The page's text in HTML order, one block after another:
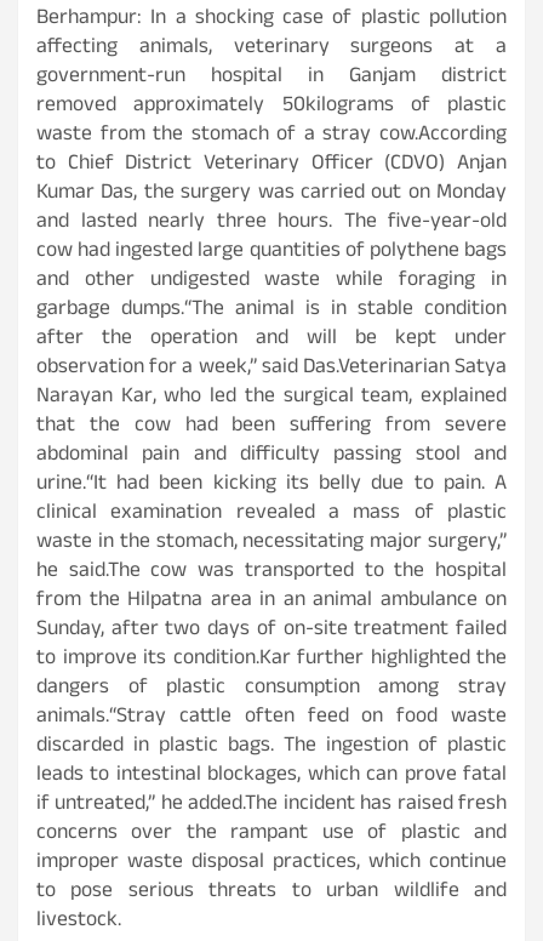
Berhampur: In a shocking case of plastic pollution
affecting animals, veterinary surgeons at a
government-run hospital in Ganjam district
removed approximately 50kilograms of plastic
waste from the stomach of a stray cow.According
to Chief District Veterinary Officer (CDVO) Anjan
Kumar Das, the surgery was carried out on Monday
and lasted nearly three hours. The five-year-old
cow had ingested large quantities of polythene bags
and other undigested waste while foraging in
garbage dumps.“The animal is in stable condition
after the operation and will be kept under
observation for a week,” said Das.Veterinarian Satya
Narayan Kar, who led the surgical team, explained
that the cow had been suffering from severe
abdominal pain and difficulty passing stool and
urine.“It had been kicking its belly due to pain. A
clinical examination revealed a mass of plastic
waste in the stomach, necessitating major surgery,”
he said.The cow was transported to the hospital
from the Hilpatna area in an animal ambulance on
Sunday, after two days of on-site treatment failed
to improve its condition.Kar further highlighted the
dangers of plastic consumption among stray
animals.“Stray cattle often feed on food waste
discarded in plastic bags. The ingestion of plastic
leads to intestinal blockages, which can prove fatal
if untreated,” he added.The incident has raised fresh
concerns over the rampant use of plastic and
improper waste disposal practices, which continue
to pose serious threats to urban wildlife and
livestock.